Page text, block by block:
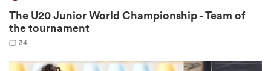
The U20 Junior World Championship - Team of
the tournament
34